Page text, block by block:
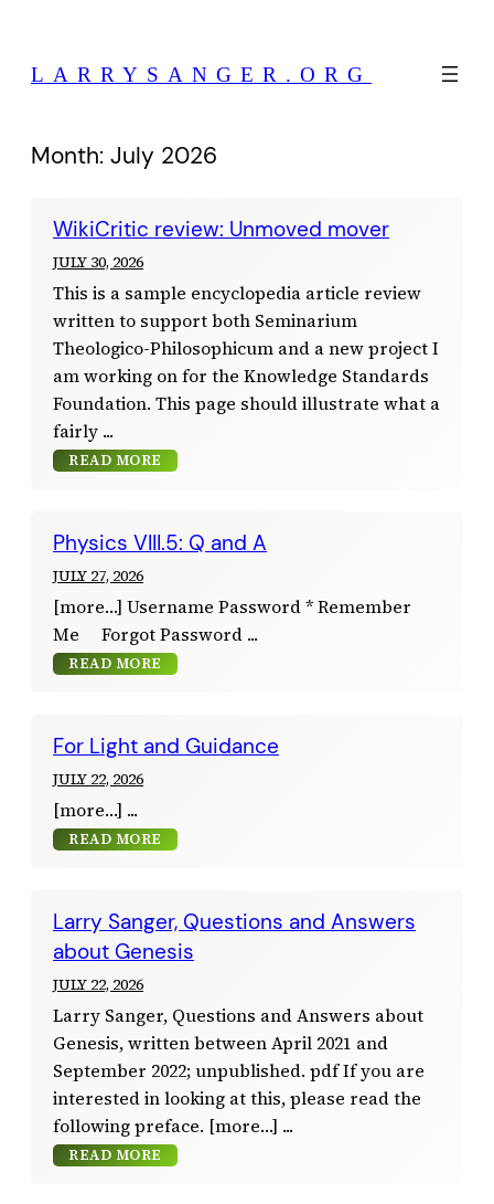
content
LARRYSANGER.ORG
Month: July 2026
WikiCritic review: Unmoved mover
JULY 30, 2026
This is a sample encyclopedia article review
written to support both Seminarium
Theologico-Philosophicum and a new project I
am working on for the Knowledge Standards
Foundation. This page should illustrate what a
fairly
READ MORE
Physics VIII.5: Q and A
JULY 27, 2026
[more…] Username Password * Remember
Me Forgot Password
READ MORE
For Light and Guidance
JULY 22, 2026
[more…]
READ MORE
Larry Sanger, Questions and Answers
about Genesis
JULY 22, 2026
Larry Sanger, Questions and Answers about
Genesis, written between April 2021 and
September 2022; unpublished. pdf If you are
interested in looking at this, please read the
following preface. [more…]
READ MORE